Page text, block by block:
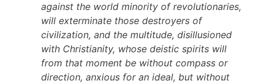
against the world minority of revolutionaries,
will exterminate those destroyers of
civilization, and the multitude, disillusioned
with Christianity, whose deistic spirits will
from that moment be without compass or
direction, anxious for an ideal, but without